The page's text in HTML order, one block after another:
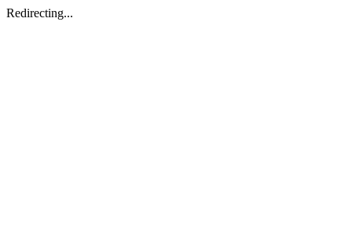
Redirecting...